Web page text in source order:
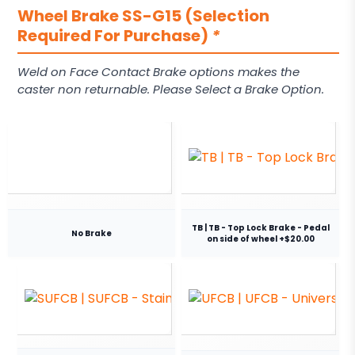
Wheel Brake SS-G15 (Selection
Required For Purchase) *
Weld on Face Contact Brake options makes the
caster non returnable. Please Select a Brake Option.
No Brake
TB | TB - Top Lock Brake - Pedal
on side of wheel +$20.00